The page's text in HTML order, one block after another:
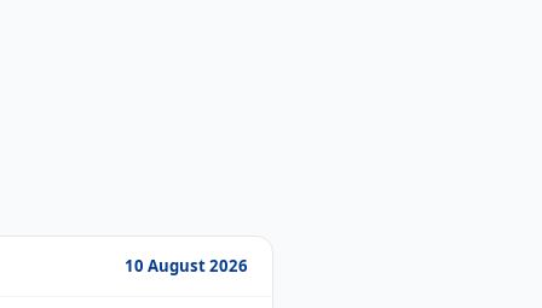
10 August 2026